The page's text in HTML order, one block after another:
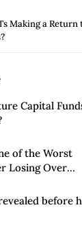
Making a
Capital
of the Worst
Losing Over
before